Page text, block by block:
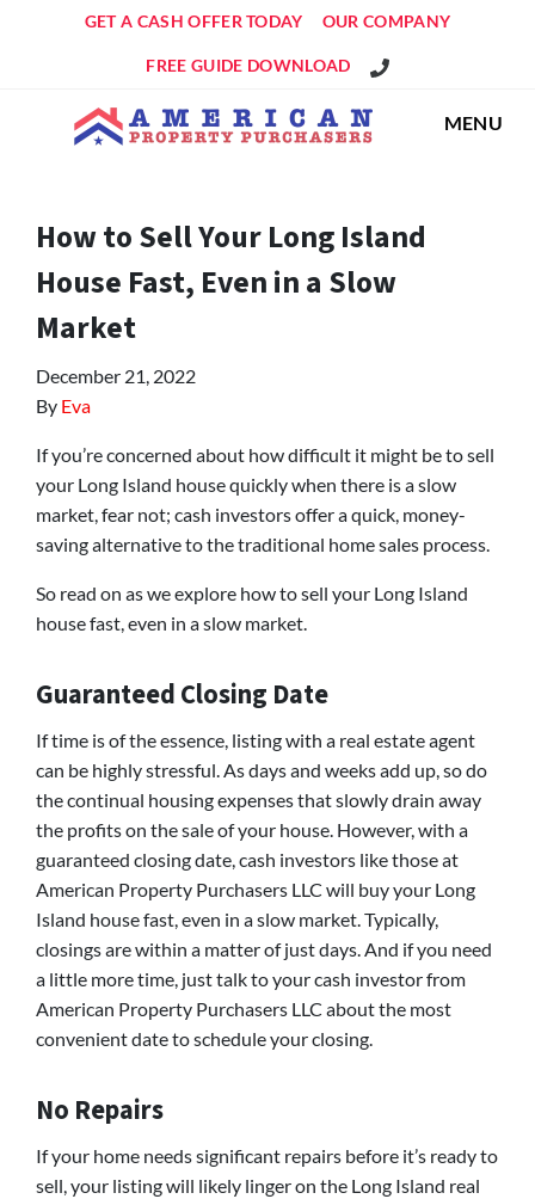
GET A CASH OFFER TODAY OUR COMPANY
FREE GUIDE DOWNLOAD Get An Offer!
MENU
How to Sell Your Long Island
House Fast, Even in a Slow
Market
December 21, 2022
By Eva
If you’re concerned about how difficult it might be to sell
your Long Island house quickly when there is a slow
market, fear not; cash investors offer a quick, money-
saving alternative to the traditional home sales process.
So read on as we explore how to sell your Long Island
house fast, even in a slow market.
Guaranteed Closing Date
If time is of the essence, listing with a real estate agent
can be highly stressful. As days and weeks add up, so do
the continual housing expenses that slowly drain away
the profits on the sale of your house. However, with a
guaranteed closing date, cash investors like those at
American Property Purchasers LLC will buy your Long
Island house fast, even in a slow market. Typically,
closings are within a matter of just days. And if you need
a little more time, just talk to your cash investor from
American Property Purchasers LLC about the most
convenient date to schedule your closing.
No Repairs
If your home needs significant repairs before it’s ready to
sell, your listing will likely linger on the Long Island real